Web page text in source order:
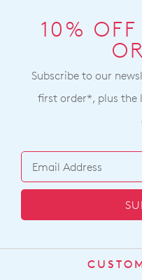
10% OFF
Subscribe to our
first order*, plus the